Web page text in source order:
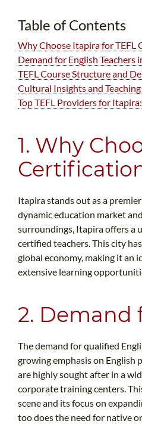
Table of Contents
Why Choose Itapira for TEFL
Demand for English Teachers
TEFL Course Structure and
Cultural Insights and
Top TEFL Providers for
1. Why
Itapira stands out as a
dynamic education market
surroundings, Itapira offers a
certified teachers. This city
global economy, making it an
extensive learning
2. Demand
The demand for qualified
growing emphasis on English
are highly sought after in a
corporate training centers.
scene and its focus on
too does the need for native